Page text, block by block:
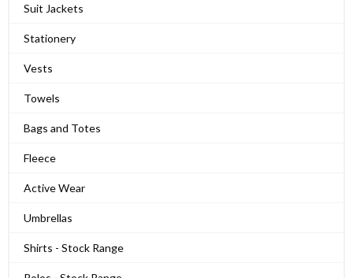
Suit Jackets
Stationery
Vests
Towels
Bags and Totes
Fleece
Active Wear
Umbrellas
Shirts - Stock Range